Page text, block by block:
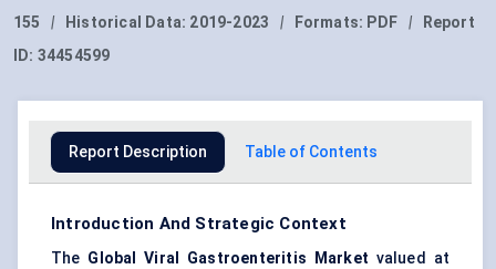
155
| Historical Data: 2019-2023 | Formats: PDF |
Report
ID: 34454599
Report Description Table of Contents
Introduction And Strategic Context
The Global Viral Gastroenteritis Market valued at